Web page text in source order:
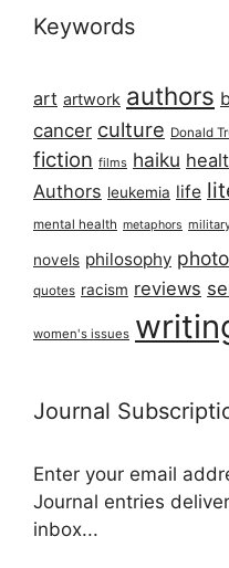
Keywords
art artwork authors
cancer culture Donald
fiction films haiku
Authors leukemia life
mental health metaphors
novels philosophy
quotes racism reviews
women's issues
Journal
Enter your email
Journal entries
inbox...